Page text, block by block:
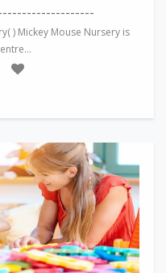
) Mickey Mouse Nursery is